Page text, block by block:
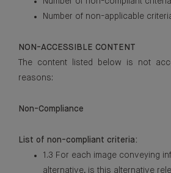
Number of non-applicable
NON-ACCESSIBLE CONTENT
The content listed below is not
reasons:
Non-Compliance
List of non-compliant criteria:
1.3 For each image conveying
alternative, is this alternative